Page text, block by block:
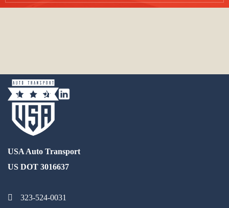
USA Auto Transport
US DOT 3016637
323-524-0031